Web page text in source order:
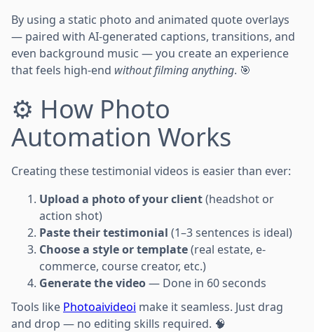
By using a static photo and animated quote overlays
— paired with AI-generated captions, transitions, and
even background music — you create an experience
that feels high-end without filming anything. 🎯
⚙️ How Photo
Automation Works
Creating these testimonial videos is easier than ever:
Upload a photo of your client(headshot or
action shot)
Paste their testimonial (1–3 sentences is ideal)
Choose a style or template(real estate, e-
commerce, course creator, etc.)
Generate the video— Done in 60 seconds
Tools like Photoaivideoi make it seamless. Just drag
and drop — no editing skills required. 🧠